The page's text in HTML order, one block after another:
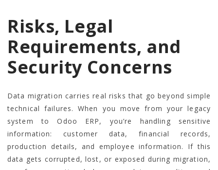
Risks, Legal
Requirements, and
Security Concerns
Data migration carries real risks that go beyond simple
technical failures. When you move from your legacy
system to Odoo ERP, you’re handling sensitive
information: customer data, financial records,
production details, and employee information. If this
data gets corrupted, lost, or exposed during migration,